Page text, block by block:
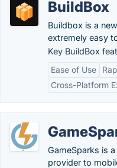
BuildBox
Buildbox is a
extremely easy
Key BuildBox
Ease of Use
Cross-Platform
GameSparks is
provider to